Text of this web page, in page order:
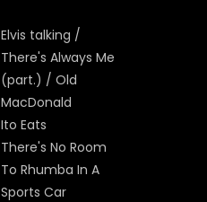
Elvis talking /
There's Always Me
(part.) / Old
MacDonald
Ito Eats
There's No Room
To Rhumba In A
Sports Car